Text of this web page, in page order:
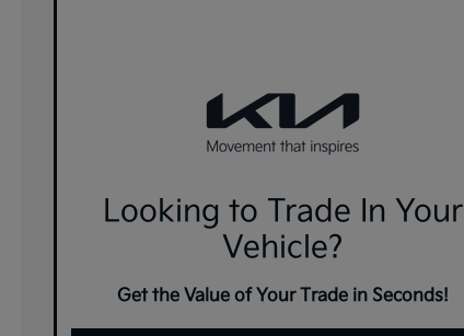
Looking to Trade In Your
Vehicle?
Get the Value of Your Trade in Seconds!